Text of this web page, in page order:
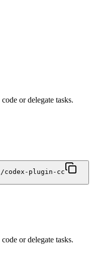
or delegate tasks.
plugin-cc
or delegate tasks.